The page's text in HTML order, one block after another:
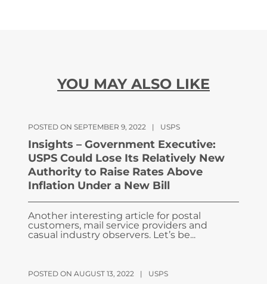
YOU MAY ALSO LIKE
POSTED ON SEPTEMBER 9, 2022 | USPS
Insights – Government Executive:
USPS Could Lose Its Relatively New
Authority to Raise Rates Above
Inflation Under a New Bill
Another interesting article for postal
customers, mail service providers and
casual industry observers. Let’s be...
POSTED ON AUGUST 13, 2022 | USPS